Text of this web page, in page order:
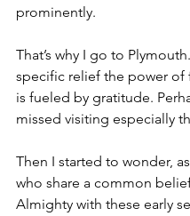
prominently.
That’s why I go to
specific relief the power of
is fueled by gratitude.
missed visiting especially
Then I started to wonder,
who share a common
Almighty with these early